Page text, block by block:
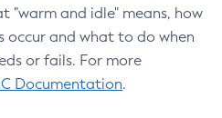
"warm and idle" means, how
occur and what to do when
or fails. For more
Documentation.